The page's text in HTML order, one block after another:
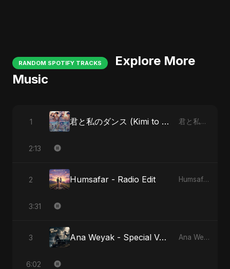
RANDOM SPOTIFY TRACKS
Explore More
Music
1 君と私のダンス (Kimi to Watashi no Dansu) 君と私のダンス (Kimi to Watashi no Dansu)
2:13
2 Humsafar - Radio Edit Humsafar, Vol. 2
3:31
3 Ana Weyak - Special Version Ana Weyak
6:02